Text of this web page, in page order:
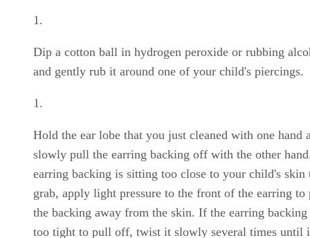
Dip a cotton ball in hydrogen peroxide or rubbing
and gently rub it around one of your child's piercings.
Hold the ear lobe that you just cleaned with one hand
slowly pull the earring backing off with the other
earring backing is sitting too close to your child's skin
grab, apply light pressure to the front of the earring to
the backing away from the skin. If the earring backing
too tight to pull off, twist it slowly several times until